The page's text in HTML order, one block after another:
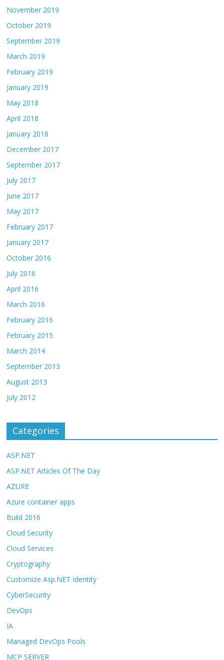
November 2019
October 2019
September 2019
March 2019
February 2019
January 2019
May 2018
April 2018
January 2018
December 2017
September 2017
July 2017
June 2017
May 2017
February 2017
January 2017
October 2016
July 2016
April 2016
March 2016
February 2016
February 2015
March 2014
September 2013
August 2013
July 2012
Categories
ASP.NET
ASP.NET Articles Of The Day
AZURE
Azure container apps
Build 2016
Cloud Security
Cloud Services
Cryptography
Customize Asp.NET Identity
CyberSecurity
DevOps
IA
Managed DevOps Pools
MCP SERVER